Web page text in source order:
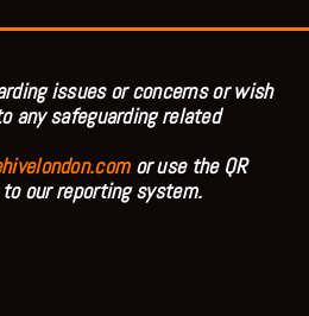
issues or concerns or wish
any safeguarding related
or use the QR
our reporting system.